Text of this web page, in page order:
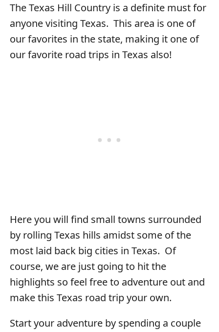
The Texas Hill Country is a definite must for
anyone visiting Texas. This area is one of
our favorites in the state, making it one of
our favorite road trips in Texas also!
Here you will find small towns surrounded
by rolling Texas hills amidst some of the
most laid back big cities in Texas. Of
course, we are just going to hit the
highlights so feel free to adventure out and
make this Texas road trip your own.
Start your adventure by spending a couple